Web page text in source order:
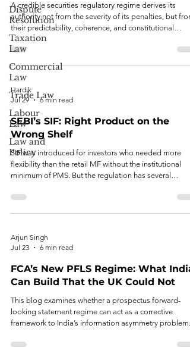
Dispute
Resolution
Taxation
Law
Commercial
Law
Trade Law
Labour
Law
Law and
Policy
A credible securities regulatory regime derives its
authority not from the severity of its penalties, but from
their predictability, coherence, and constitutional
legitimacy.
Hardik
Jul 29
6 min read
SEBI’s SIF: Right Product on the
Wrong Shelf
SIF was introduced for investors who needed more
flexibility than the retail MF without the institutional
minimum of PMS. But the regulation has several
Arjun Singh
Jul 23
6 min read
FCA’s New PFLS Regime: What India
Can Build That the UK Could Not
This blog examines whether a prospectus forward-
looking statement regime can act as a corrective
framework to India’s information asymmetry problem.